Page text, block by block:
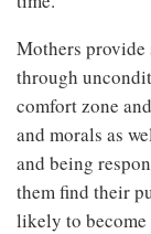
Mothers provide
through
comfort zone
and morals as
and being
them find their
likely to become